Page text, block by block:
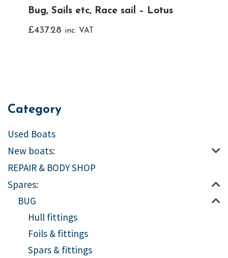
Bug, Sails etc, Race sail – Lotus
£437.28 inc. VAT
Category
Used Boats
New boats:
REPAIR & BODY SHOP
Spares:
BUG
Hull fittings
Foils & fittings
Spars & fittings